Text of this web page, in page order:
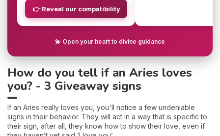
👉 Reveal our compatibility
💫 Open your heart to divine guidance
How do you tell if an Aries loves
you? - 3 Giveaway signs
If an Aries really loves you, you'll notice a few undeniable
signs in their behavior. They will act in a way that is specific to
their sign, after all, they know how to show their love, even if